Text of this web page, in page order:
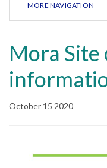
MORE NAVIGATION
Mora
October 15 2020